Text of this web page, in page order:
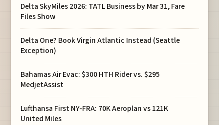
Delta SkyMiles 2026: TATL Business by Mar 31, Fare
Files Show
Delta One? Book Virgin Atlantic Instead (Seattle
Exception)
Bahamas Air Evac: $300 HTH Rider vs. $295
MedjetAssist
Lufthansa First NY-FRA: 70K Aeroplan vs 121K
United Miles